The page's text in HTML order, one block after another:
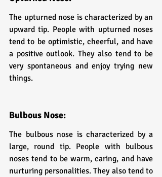
The upturned nose is characterized by an
upward tip. People with upturned noses
tend to be optimistic, cheerful, and have
a positive outlook. They also tend to be
very spontaneous and enjoy trying new
things.
Bulbous Nose:
The bulbous nose is characterized by a
large, round tip. People with bulbous
noses tend to be warm, caring, and have
nurturing personalities. They also tend to